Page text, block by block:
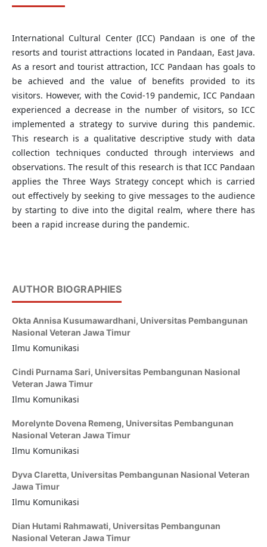
International Cultural Center (ICC) Pandaan is one of the
resorts and tourist attractions located in Pandaan, East Java.
As a resort and tourist attraction, ICC Pandaan has goals to
be achieved and the value of benefits provided to its
visitors. However, with the Covid-19 pandemic, ICC Pandaan
experienced a decrease in the number of visitors, so ICC
implemented a strategy to survive during this pandemic.
This research is a qualitative descriptive study with data
collection techniques conducted through interviews and
observations. The result of this research is that ICC Pandaan
applies the Three Ways Strategy concept which is carried
out effectively by seeking to give messages to the audience
by starting to dive into the digital realm, where there has
been a rapid increase during the pandemic.
AUTHOR BIOGRAPHIES
Okta Annisa Kusumawardhani, Universitas Pembangunan
Nasional Veteran Jawa Timur
Ilmu Komunikasi
Cindi Purnama Sari, Universitas Pembangunan Nasional
Veteran Jawa Timur
Ilmu Komunikasi
Morelynte Dovena Remeng, Universitas Pembangunan
Nasional Veteran Jawa Timur
Ilmu Komunikasi
Dyva Claretta, Universitas Pembangunan Nasional Veteran
Jawa Timur
Ilmu Komunikasi
Dian Hutami Rahmawati, Universitas Pembangunan
Nasional Veteran Jawa Timur